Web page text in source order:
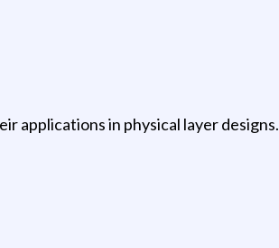
applications in physical layer designs.